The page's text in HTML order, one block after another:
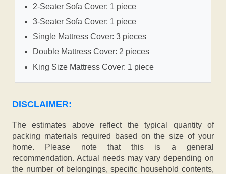
2-Seater Sofa Cover: 1 piece
3-Seater Sofa Cover: 1 piece
Single Mattress Cover: 3 pieces
Double Mattress Cover: 2 pieces
King Size Mattress Cover: 1 piece
DISCLAIMER:
The estimates above reflect the typical quantity of
packing materials required based on the size of your
home. Please note that this is a general
recommendation. Actual needs may vary depending on
the number of belongings, specific household contents,